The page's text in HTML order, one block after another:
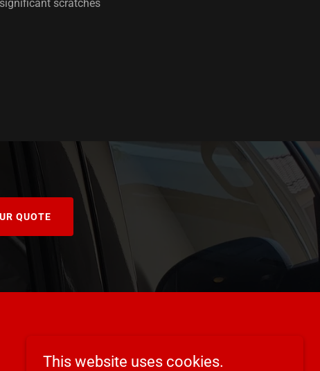
scratches
QUOTE
This website uses cookies.